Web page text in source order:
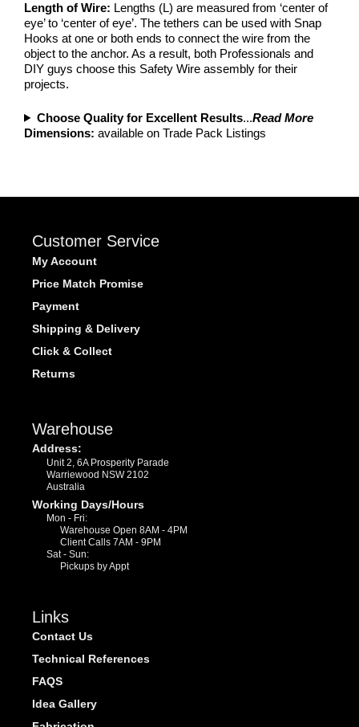
Length of Wire: Lengths (L) are measured from ‘center of
eye’ to ‘center of eye’. The tethers can be used with Snap
Hooks at one or both ends to connect the wire from the
object to the anchor. As a result, both Professionals and
DIY guys choose this Safety Wire assembly for their
projects.
Choose Quality for Excellent Results...Read More
Dimensions: available on Trade Pack Listings
Customer Service
My Account
Price Match Promise
Payment
Shipping & Delivery
Click & Collect
Returns
Warehouse
Address:
Unit 2, 6A Prosperity Parade
Warriewood NSW 2102
Australia
Working Days/Hours
Mon - Fri:
Warehouse Open 8AM - 4PM
Client Calls 7AM - 9PM
Sat - Sun:
Pickups by Appt
Links
Contact Us
Technical References
FAQS
Idea Gallery